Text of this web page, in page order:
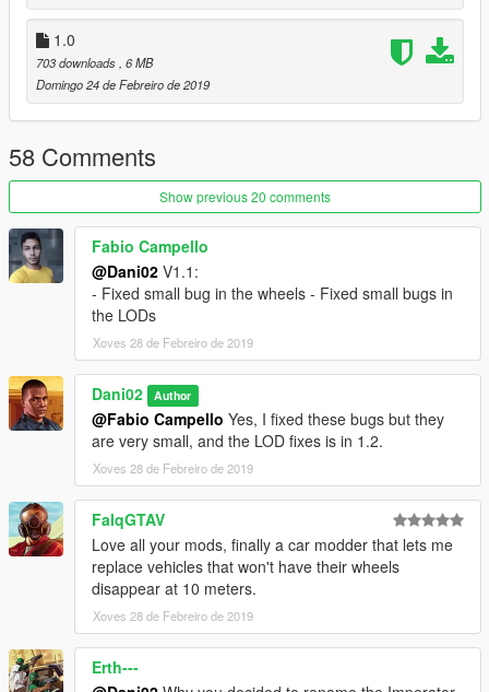
Replace: Vigero
1.0
703 downloads , 6 MB
Domingo 24 de Febreiro de 2019
58 Comments
Show previous 20 comments
Fabio Campello
@Dani02 V1.1:
- Fixed small bug in the wheels - Fixed small bugs in
the LODs
Xoves 28 de Febreiro de 2019
Dani02 Author
@Fabio Campello Yes, I fixed these bugs but they
are very small, and the LOD fixes is in 1.2.
Xoves 28 de Febreiro de 2019
FalqGTAV
Love all your mods, finally a car modder that lets me
replace vehicles that won't have their wheels
disappear at 10 meters.
Xoves 28 de Febreiro de 2019
Erth---